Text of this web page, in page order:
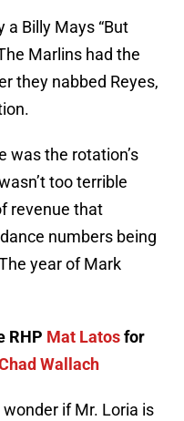
a Billy Mays “But
Marlins had the
they nabbed Reyes,
was the rotation’s
too terrible
revenue that
numbers being
year of Mark
RHP Mat Latosfor
Wallach
if Mr. Loria is